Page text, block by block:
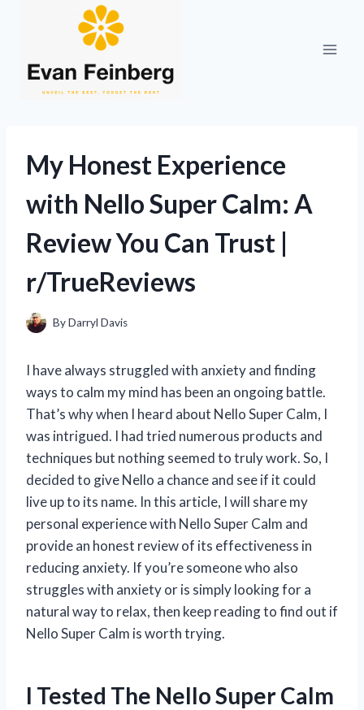
My Honest Experience
with Nello Super Calm: A
Review You Can Trust |
r/TrueReviews
ByDarryl Davis
I have always struggled with anxiety and finding
ways to calm my mind has been an ongoing battle.
That’s why when I heard about Nello Super Calm, I
was intrigued. I had tried numerous products and
techniques but nothing seemed to truly work. So, I
decided to give Nello a chance and see if it could
live up to its name. In this article, I will share my
personal experience with Nello Super Calm and
provide an honest review of its effectiveness in
reducing anxiety. If you’re someone who also
struggles with anxiety or is simply looking for a
natural way to relax, then keep reading to find out if
Nello Super Calm is worth trying.
I Tested The Nello Super Calm